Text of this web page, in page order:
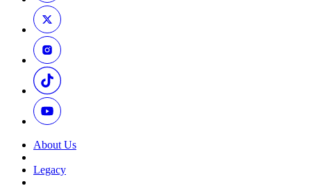
About Us
Legacy